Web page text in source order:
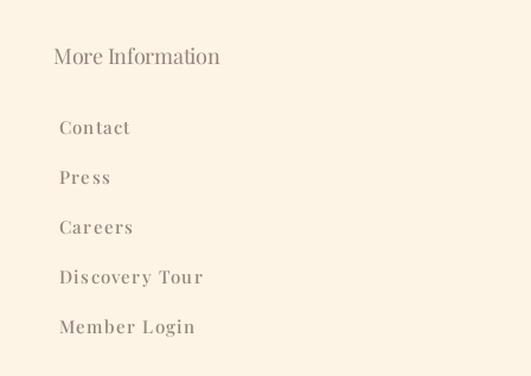
More Information
Contact
Press
Careers
Discovery Tour
Member Login